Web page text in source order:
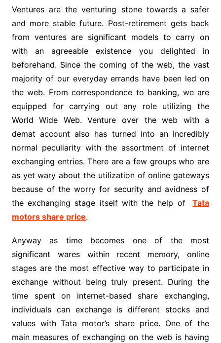
Ventures are the venturing stone towards a safer
and more stable future. Post-retirement gets back
from ventures are significant models to carry on
with an agreeable existence you delighted in
beforehand. Since the coming of the web, the vast
majority of our everyday errands have been led on
the web. From correspondence to banking, we are
equipped for carrying out any role utilizing the
World Wide Web. Venture over the web with a
demat account also has turned into an incredibly
normal peculiarity with the assortment of internet
exchanging entries. There are a few groups who are
as yet wary about the utilization of online gateways
because of the worry for security and avidness of
the exchanging stage itself with the help of
Tata
motors share price.
Anyway as time becomes one of the most
significant wares within recent memory, online
stages are the most effective way to participate in
exchange without being truly present. During the
time spent on internet-based share exchanging,
individuals can exchange is different stocks and
values with Tata motor’s share price. One of the
main measures of exchanging on the web is having